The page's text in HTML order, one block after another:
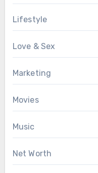
Lifestyle
Love & Sex
Marketing
Movies
Music
Net Worth